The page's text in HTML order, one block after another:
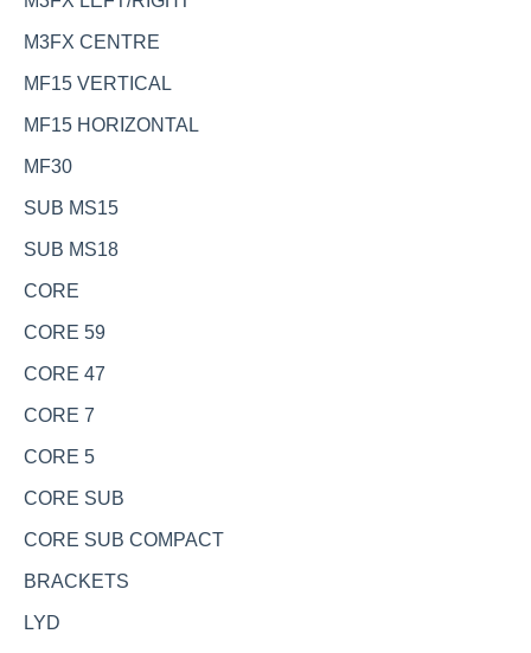
M3FX CENTRE
MF15 VERTICAL
MF15 HORIZONTAL
MF30
SUB MS15
SUB MS18
CORE
CORE 59
CORE 47
CORE 7
CORE 5
CORE SUB
CORE SUB COMPACT
BRACKETS
LYD